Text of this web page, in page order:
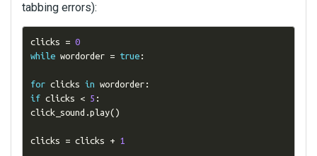
tabbing errors):
clicks = 0
while wordorder = true:
for clicks in wordorder:
if clicks < 5 :
click_sound .play()
clicks = clicks + 1